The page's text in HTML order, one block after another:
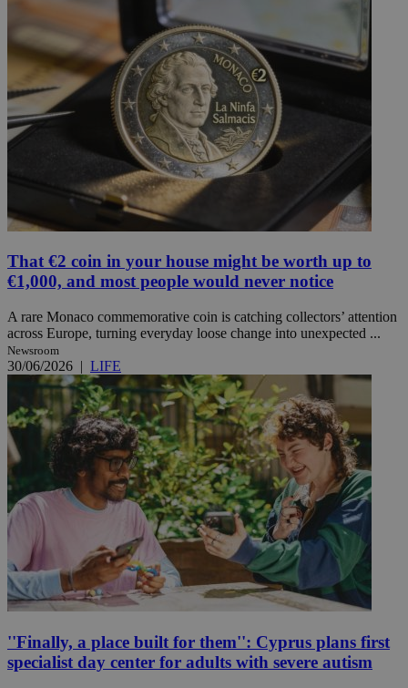
That €2 coin in your house might be worth up to
€1,000, and most people would never notice
A rare Monaco commemorative coin is catching collectors’ attention
across Europe, turning everyday loose change into unexpected ...
Newsroom
30/06/2026 | LIFE
''Finally, a place built for them'': Cyprus plans first
specialist day center for adults with severe autism